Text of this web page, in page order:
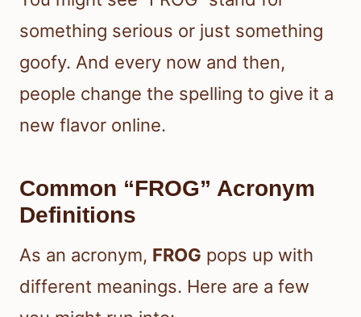
something serious or just something
goofy. And every now and then,
people change the spelling to give it a
new flavor online.
Common “FROG” Acronym
Definitions
As an acronym, FROG pops up with
different meanings. Here are a few